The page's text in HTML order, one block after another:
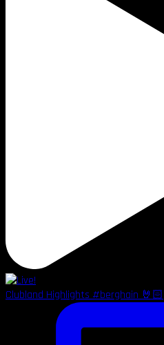
Clubland Highlights #berghain 🤘🏻